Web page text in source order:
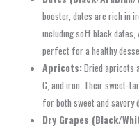
booster, dates are rich in
including soft black dates,
perfect for a healthy
Apricots:Dried apricots
C, and iron. Their sweet-
for both sweet and savory
Dry Grapes (Black/